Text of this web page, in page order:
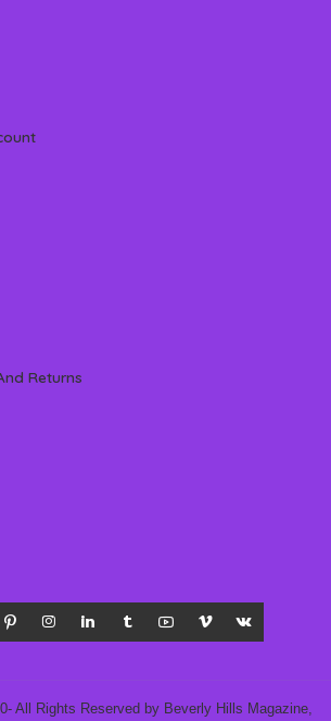
Returns
All Rights Reserved by Beverly Hills Magazine,